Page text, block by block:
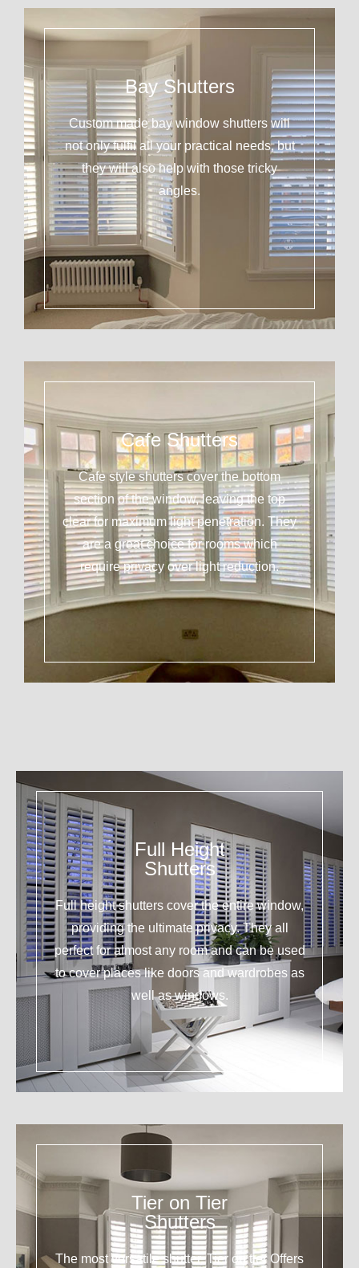
Bay Shutters
Custom made bay window shutters will
not only fulfil all your practical needs, but
they will also help with those tricky
angles.
Cafe Shutters
Cafe style shutters cover the bottom
section of the window, leaving the top
clear for maximum light penetration. They
are a great choice for rooms which
require privacy over light reduction.
Full Height
Shutters
Full height shutters cover the entire window,
providing the ultimate privacy. They all
perfect for almost any room and can be used
to cover places like doors and wardrobes as
well as windows.
Tier on Tier
Shutters
The most versatile shutter. Tier on tier Offers